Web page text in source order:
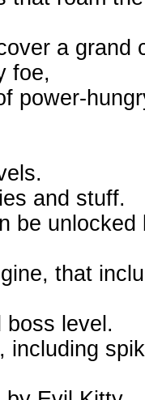
a grand
foe,
power-
and stuff.
be
that
boss level.
including